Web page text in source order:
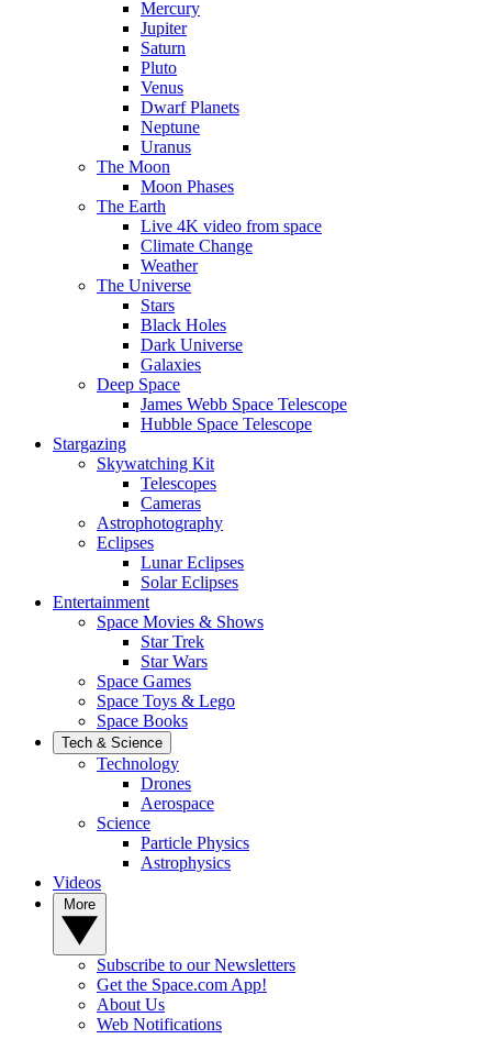
Mercury
Jupiter
Saturn
Pluto
Venus
Dwarf Planets
Neptune
Uranus
The Moon
Moon Phases
The Earth
Live 4K video from space
Climate Change
Weather
The Universe
Stars
Black Holes
Dark Universe
Galaxies
Deep Space
James Webb Space Telescope
Hubble Space Telescope
Stargazing
Skywatching Kit
Telescopes
Cameras
Astrophotography
Eclipses
Lunar Eclipses
Solar Eclipses
Entertainment
Space Movies & Shows
Star Trek
Star Wars
Space Games
Space Toys & Lego
Space Books
Tech & Science
Technology
Drones
Aerospace
Science
Particle Physics
Astrophysics
Videos
Subscribe to our Newsletters
Get the Space.com App!
About Us
Web Notifications